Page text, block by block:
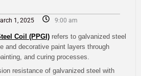
1, 2025 9:00 am
Coil (PPGI) refers to galvanized steel
and decorative paint layers through
and curing processes.
resistance of galvanized steel with